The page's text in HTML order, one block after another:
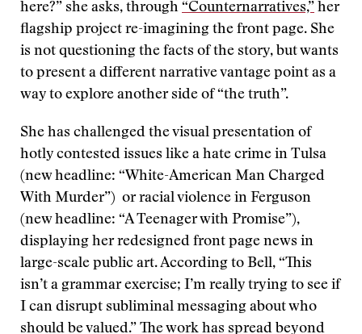
here?” she asks, through “Counternarratives,” her
flagship project re-imagining the front page. She
is not questioning the facts of the story, but wants
to present a different narrative vantage point as a
way to explore another side of “the truth”.
She has challenged the visual presentation of
hotly contested issues like a hate crime in Tulsa
(new headline: “White-American Man Charged
With Murder”) or racial violence in Ferguson
(new headline: “A Teenager with Promise”),
displaying her redesigned front page news in
large-scale public art. According to Bell, “This
isn’t a grammar exercise; I’m really trying to see if
I can disrupt subliminal messaging about who
should be valued.” The work has spread beyond